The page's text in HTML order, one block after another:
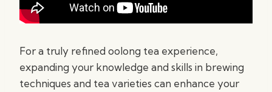
For a truly refined oolong tea experience,
expanding your knowledge and skills in brewing
techniques and tea varieties can enhance your